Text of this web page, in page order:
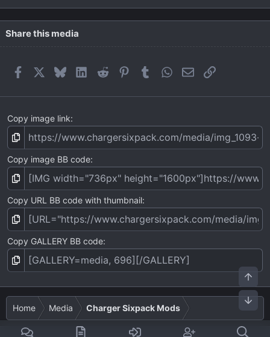
0
s
Share this media
FacebookBlueskyLinkedIn
Reddit Pinterest
TumblrWhatsApp
EmailLink
Copy image link
Copy image BB code
Copy URL BB code with thumbnail
Copy GALLERY BB code
Home Media Charger Sixpack Mods